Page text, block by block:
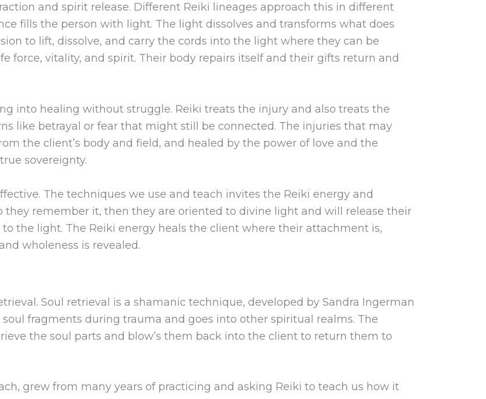
and spirit release. Different Reiki lineages approach this in different
fills the person with light. The light dissolves and transforms what does
to lift, dissolve, and carry the cords into the light where they can be
force, vitality, and spirit. Their body repairs itself and their gifts return and
into healing without struggle. Reiki treats the injury and also treats the
like betrayal or fear that might still be connected. The injuries that may
the client’s body and field, and healed by the power of love and the
sovereignty.
The techniques we use and teach invites the Reiki energy and
remember it, then they are oriented to divine light and will release their
the light. The Reiki energy heals the client where their attachment is,
wholeness is revealed.
Soul retrieval is a shamanic technique, developed by Sandra Ingerman
soul fragments during trauma and goes into other spiritual realms. The
the soul parts and blow’s them back into the client to return them to
grew from many years of practicing and asking Reiki to teach us how it